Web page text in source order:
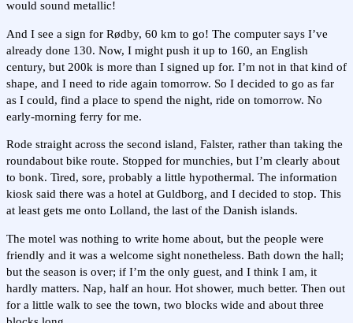
would sound metallic!
And I see a sign for Rødby, 60 km to go! The computer says I’ve
already done 130. Now, I might push it up to 160, an English
century, but 200k is more than I signed up for. I’m not in that kind of
shape, and I need to ride again tomorrow. So I decided to go as far
as I could, find a place to spend the night, ride on tomorrow. No
early-morning ferry for me.
Rode straight across the second island, Falster, rather than taking the
roundabout bike route. Stopped for munchies, but I’m clearly about
to bonk. Tired, sore, probably a little hypothermal. The information
kiosk said there was a hotel at Guldborg, and I decided to stop. This
at least gets me onto Lolland, the last of the Danish islands.
The motel was nothing to write home about, but the people were
friendly and it was a welcome sight nonetheless. Bath down the hall;
but the season is over; if I’m the only guest, and I think I am, it
hardly matters. Nap, half an hour. Hot shower, much better. Then out
for a little walk to see the town, two blocks wide and about three